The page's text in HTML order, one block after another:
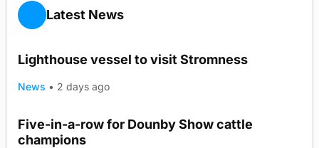
Latest News
Lighthouse vessel to visit Stromness
News • 2 days ago
Five-in-a-row for Dounby Show cattle
champions